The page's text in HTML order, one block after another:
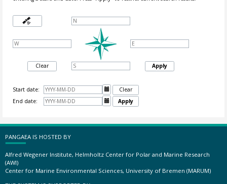
Clear Apply
Start date: 
Clear
End date:
 Apply
PANGAEA IS HOSTED BY
Alfred Wegener Institute, Helmholtz Center for Polar and Marine Research
(AWI)
Center for Marine Environmental Sciences, University of Bremen (MARUM)